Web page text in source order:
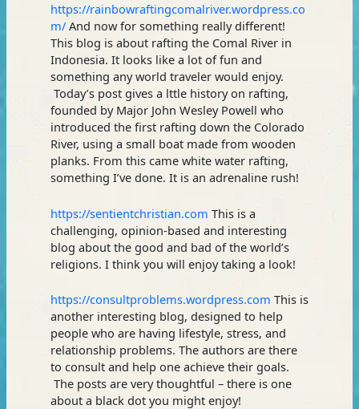
https://rainbowraftingcomalriver.wordpress.co
m/And now for something really different!
This blog is about rafting the Comal River in
Indonesia. It looks like a lot of fun and
something any world traveler would enjoy.
Today’s post gives a lttle history on rafting,
founded by Major John Wesley Powell who
introduced the first rafting down the Colorado
River, using a small boat made from wooden
planks. From this came white water rafting,
something I’ve done. It is an adrenaline rush!
https://sentientchristian.com This is a
challenging, opinion-based and interesting
blog about the good and bad of the world’s
religions. I think you will enjoy taking a look!
https://consultproblems.wordpress.com This is
another interesting blog, designed to help
people who are having lifestyle, stress, and
relationship problems. The authors are there
to consult and help one achieve their goals.
The posts are very thoughtful – there is one
about a black dot you might enjoy!